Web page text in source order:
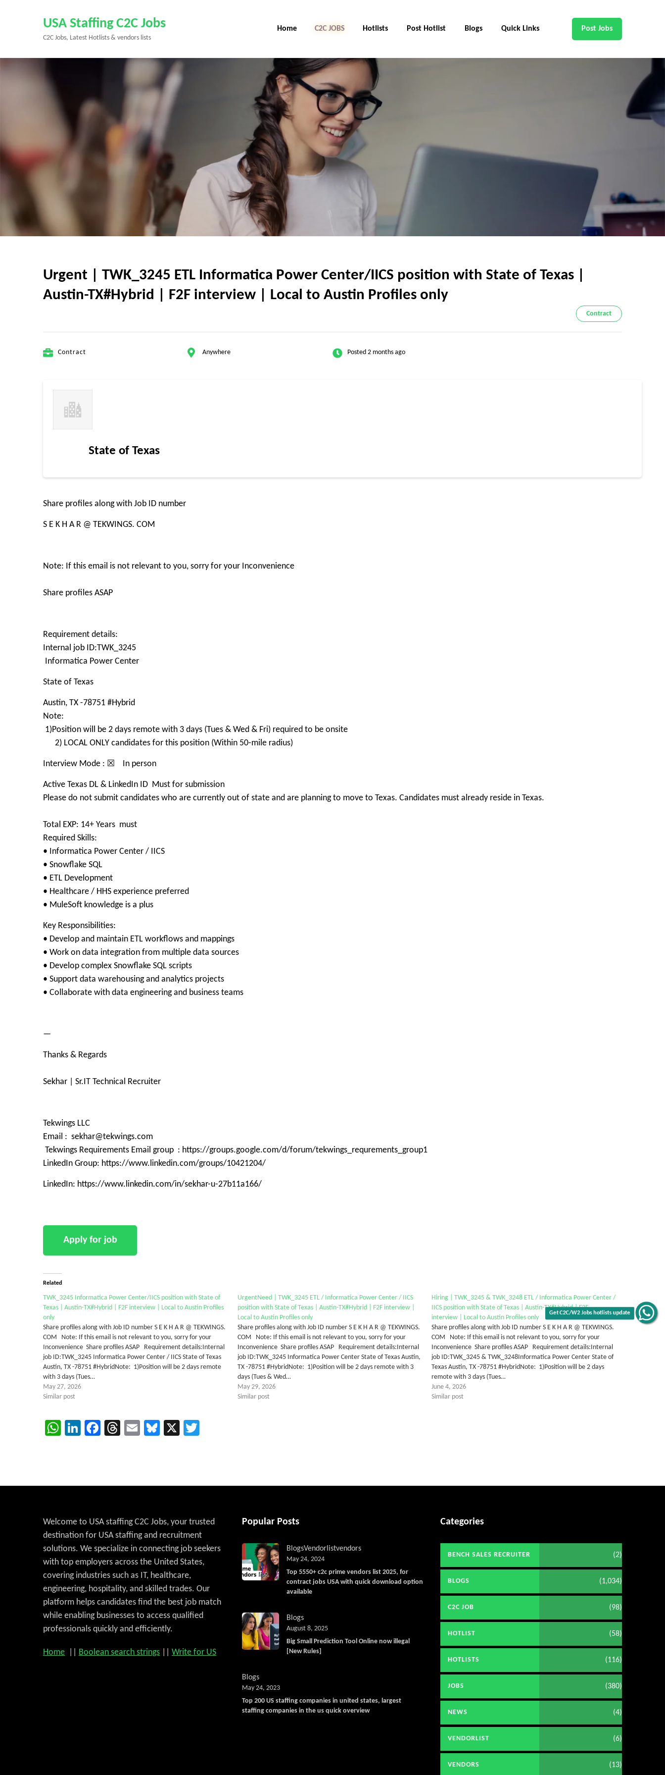
Get C2C/W2 Jobs hotlists update
Enter)
USA Staffing C2C Jobs
C2C Jobs, Latest Hotlists & vendors lists
Home C2C Jobs Hotlists Post Hotlist Blogs Quick Links Post Jobs
Urgent | TWK_3245 ETL Informatica Power Center/IICS position with State of Texas |
Austin-TX#Hybrid | F2F interview | Local to Austin Profiles only
Contract
Contract Anywhere Posted 2 months ago
State of Texas
Share profiles along with Job ID number
S E K H A R @ TEKWINGS. COM
Note: If this email is not relevant to you, sorry for your Inconvenience
Share profiles ASAP
Requirement details:
Internal job ID:TWK_3245
Informatica Power Center
State of Texas
Austin, TX -78751 #Hybrid
Note:
1)Position will be 2 days remote with 3 days (Tues & Wed & Fri) required to be onsite
2) LOCAL ONLY candidates for this position (Within 50-mile radius)
Interview Mode : ☒ In person
Active Texas DL & LinkedIn ID Must for submission
Please do not submit candidates who are currently out of state and are planning to move to Texas. Candidates must already reside in Texas.
Total EXP: 14+ Years must
Required Skills:
• Informatica Power Center / IICS
• Snowflake SQL
• ETL Development
• Healthcare / HHS experience preferred
• MuleSoft knowledge is a plus
Key Responsibilities:
• Develop and maintain ETL workflows and mappings
• Work on data integration from multiple data sources
• Develop complex Snowflake SQL scripts
• Support data warehousing and analytics projects
• Collaborate with data engineering and business teams
—
Thanks & Regards
Sekhar | Sr.IT Technical Recruiter
Tekwings LLC
Email : sekhar@tekwings.com
Tekwings Requirements Email group : https://groups.google.com/d/forum/tekwings_requrements_group1
LinkedIn Group: https://www.linkedin.com/groups/10421204/
LinkedIn: https://www.linkedin.com/in/sekhar-u-27b11a166/
Related
TWK_3245 Informatica Power Center/IICS position with State of
Texas | Austin-TX#Hybrid | F2F interview | Local to Austin Profiles
only
Share profiles along with Job ID number S E K H A R @ TEKWINGS.
COM Note: If this email is not relevant to you, sorry for your
Inconvenience Share profiles ASAP Requirement details:Internal
job ID:TWK_3245 Informatica Power Center / IICS State of Texas
Austin, TX -78751 #HybridNote: 1)Position will be 2 days remote
with 3 days (Tues…
May 27, 2026
Similar post
UrgentNeed | TWK_3245 ETL / Informatica Power Center / IICS
position with State of Texas | Austin-TX#Hybrid | F2F interview |
Local to Austin Profiles only
Share profiles along with Job ID number S E K H A R @ TEKWINGS.
COM Note: If this email is not relevant to you, sorry for your
Inconvenience Share profiles ASAP Requirement details:Internal
job ID:TWK_3245 Informatica Power Center State of Texas Austin,
TX -78751 #HybridNote: 1)Position will be 2 days remote with 3
days (Tues & Wed…
May 29, 2026
Similar post
Hiring | TWK_3245 & TWK_3248 ETL / Informatica Power Center /
IICS position with State of Texas | Austin-TX#Hybrid | F2F
interview | Local to Austin Profiles only
Share profiles along with Job ID number S E K H A R @ TEKWINGS.
COM Note: If this email is not relevant to you, sorry for your
Inconvenience Share profiles ASAP Requirement details:Internal
job ID:TWK_3245 & TWK_3248Informatica Power Center State of
Texas Austin, TX -78751 #HybridNote: 1)Position will be 2 days
remote with 3 days (Tues…
June 4, 2026
Similar post
WhatsApp
LinkedIn
Facebook
Threads
EmailBluesky
X
Welcome to USA staffing C2C Jobs, your trusted
destination for USA staffing and recruitment
solutions. We specialize in connecting job seekers
with top employers across the United States,
covering industries such as IT, healthcare,
engineering, hospitality, and skilled trades. Our
platform helps candidates find the best job match
while enabling businesses to access qualified
professionals quickly and efficiently.
Home Boolean search strings Write for US
Popular Posts
BlogsVendorlistvendors
Top 5550+ c2c prime vendors list 2025, for
contract jobs USA with quick download option
available
May 24, 2024
Blogs
Big Small Prediction Tool Online now illegal
[New Rules]
August 8, 2025
Blogs
Top 200 US staffing companies in united states, largest
staffing companies in the us quick overview
May 24, 2023
Categories
BENCH SALES RECRUITER (2)
BLOGS (1,034)
C2C JOB (98)
HOTLIST (58)
HOTLISTS (116)
JOBS (380)
NEWS (4)
VENDORLIST (6)
VENDORS (13)